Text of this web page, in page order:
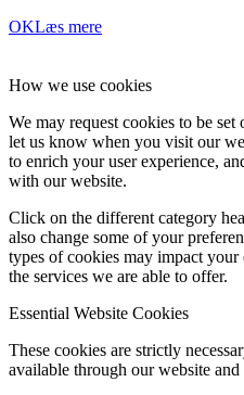
OKLæs mere
How we use cookies
We may request cookies to be
let us know when you visit our
to enrich your user experience,
with our website.
Click on the different category
also change some of your
types of cookies may impact your
the services we are able to offer.
Essential Website Cookies
These cookies are strictly
available through our website and